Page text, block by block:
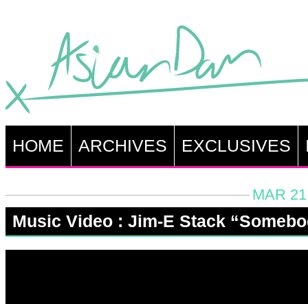
HOME ARCHIVES EXCLUSIVES
MAR
Music Video : Jim-E Stack